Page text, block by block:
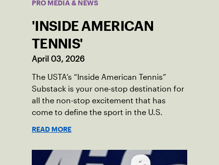
PRO MEDIA & NEWS
'INSIDE AMERICAN
TENNIS'
April 03, 2026
The USTA’s “Inside American Tennis”
Substack is your one-stop destination for
all the non-stop excitement that has
come to define the sport in the U.S.
READ MORE